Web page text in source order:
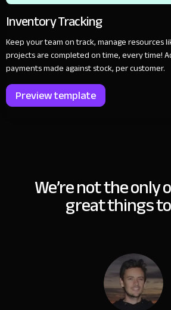
Inventory Tracking
Keep your team on track, manage resources
projects are completed on time, every time!
payments made against stock, per customer.
Preview template
We’re not the only
great things